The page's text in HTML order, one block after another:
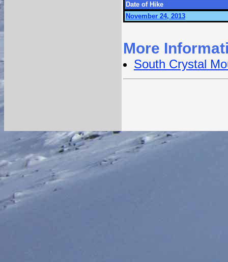
Date of Hike
November 24, 2013
More
South Crystal